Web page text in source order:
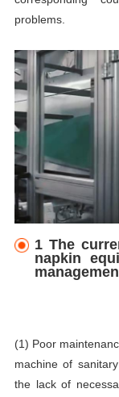
problems.
1 The
napkin
(1) Poor
machine of
the lack of